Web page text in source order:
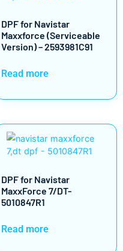
DPF for Navistar
Maxxforce (Serviceable
Version) – 2593981C91
Read more
DPF for Navistar
MaxxForce 7/DT-
5010847R1
Read more